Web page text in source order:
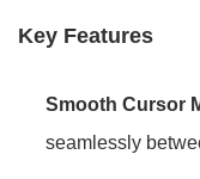
Key Features
Smooth Cursor
seamlessly